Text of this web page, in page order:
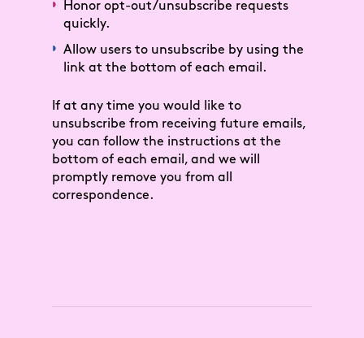
Honor opt-out/unsubscribe requests
quickly.
Allow users to unsubscribe by using the
link at the bottom of each email.
If at any time you would like to
unsubscribe from receiving future emails,
you can follow the instructions at the
bottom of each email, and we will
promptly remove you from all
correspondence.